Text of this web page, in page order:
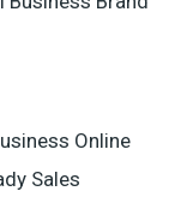
Online
Sales